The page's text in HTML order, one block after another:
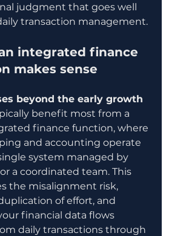
judgment that goes well
transaction management.
integrated finance
makes sense
beyond the early growth
benefit most from a
finance function, where
and accounting operate
system managed by
a coordinated team. This
the misalignment risk,
of effort, and
financial data flows
daily transactions through